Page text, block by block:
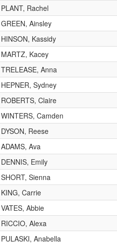
PLANT, Rachel
GREEN, Ainsley
HINSON, Kassidy
MARTZ, Kacey
TRELEASE, Anna
HEPNER, Sydney
ROBERTS, Claire
WINTERS, Camden
DYSON, Reese
ADAMS, Ava
DENNIS, Emily
SHORT, Sienna
KING, Carrie
VATES, Abbie
RICCIO, Alexa
PULASKI, Anabella